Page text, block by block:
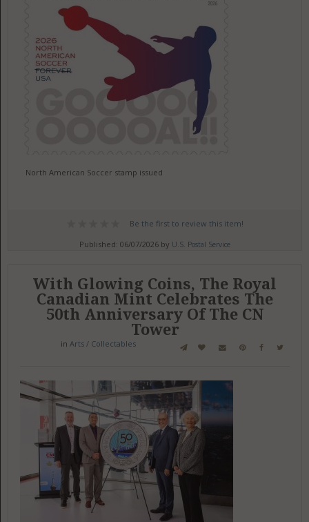
North American Soccer stamp issued
Be the first to review this item!
Published: 06/07/2026 by U.S. Postal Service
With Glowing Coins, The Royal
Canadian Mint Celebrates The
50th Anniversary Of The CN
Tower
in Arts / Collectables